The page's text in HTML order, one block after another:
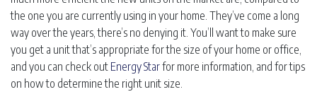
the one you are currently using in your home. They’ve come a long
way over the years, there’s no denying it. You’ll want to make sure
you get a unit that’s appropriate for the size of your home or office,
and you can check out Energy Starfor more information, and for tips
on how to determine the right unit size.